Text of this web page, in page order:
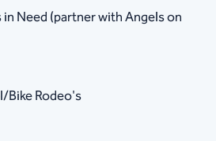
Need (partner with Angels on
Bike Rodeo's